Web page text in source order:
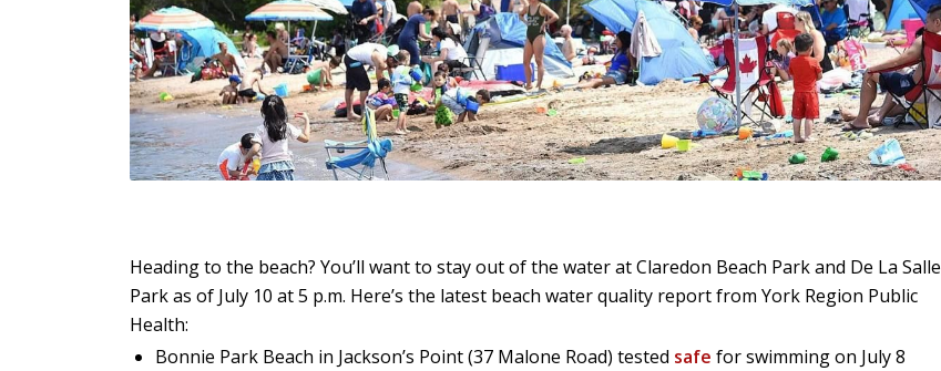
Heading to the beach? You’ll want to stay out of the water at Claredon Beach Park and De La Salle
Park as of July 10 at 5 p.m. Here’s the latest beach water quality report from York Region Public
Health:
Bonnie Park Beach in Jackson’s Point (37 Malone Road) tested safe for swimming on July 8